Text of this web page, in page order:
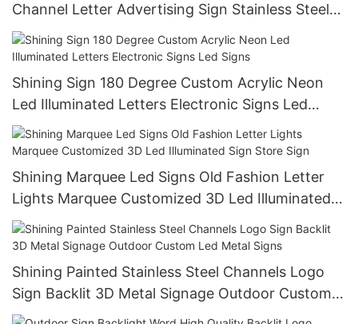
Channel Letter Advertising Sign Stainless Steel
Metal 3D Back Lit Letters
Shining Sign 180 Degree Custom Acrylic Neon
Led Illuminated Letters Electronic Signs Led
Signs
Shining Marquee Led Signs Old Fashion Letter
Lights Marquee Customized 3D Led Illuminated
Sign Store Sign
Shining Painted Stainless Steel Channels Logo
Sign Backlit 3D Metal Signage Outdoor Custom
Led Metal Signs